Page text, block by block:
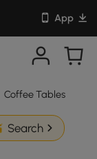
App
Coffee Tables
Search